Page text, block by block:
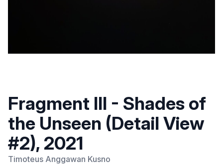
Fragment III - Shades of
the Unseen (Detail View
#2), 2021
Timoteus Anggawan Kusno